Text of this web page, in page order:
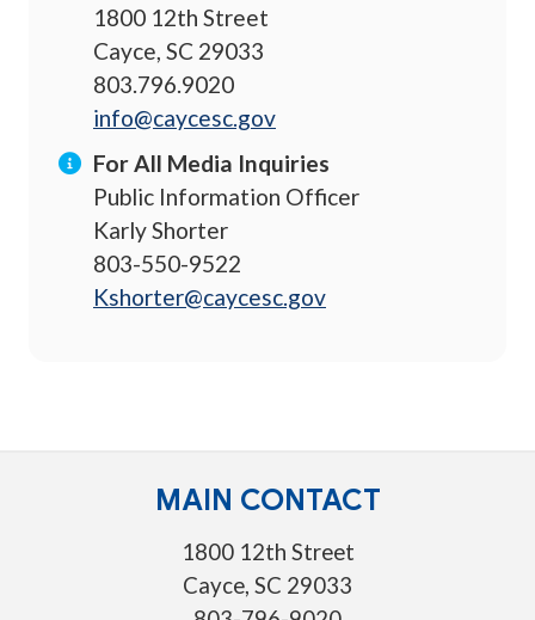
1800 12th Street
Cayce, SC 29033
803.796.9020
info@caycesc.gov
For All Media Inquiries
Public Information Officer
Karly Shorter
803-550-9522
Kshorter@caycesc.gov
MAIN CONTACT
1800 12th Street
Cayce, SC 29033